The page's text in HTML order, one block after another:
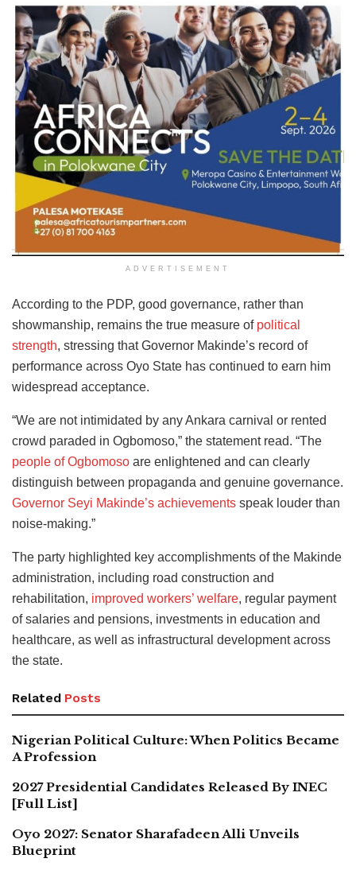
ADVERTISEMENT
According to the PDP, good governance, rather than
showmanship, remains the true measure of political
strength, stressing that Governor Makinde’s record of
performance across Oyo State has continued to earn him
widespread acceptance.
“We are not intimidated by any Ankara carnival or rented
crowd paraded in Ogbomoso,” the statement read. “The
people of Ogbomoso are enlightened and can clearly
distinguish between propaganda and genuine governance.
Governor Seyi Makinde’s achievements speak louder than
noise-making.”
The party highlighted key accomplishments of the Makinde
administration, including road construction and
rehabilitation, improved workers’ welfare, regular payment
of salaries and pensions, investments in education and
healthcare, as well as infrastructural development across
the state.
Related Posts
Nigerian Political Culture: When Politics Became
A Profession
2027 Presidential Candidates Released By INEC
[Full List]
Oyo 2027: Senator Sharafadeen Alli Unveils
Blueprint